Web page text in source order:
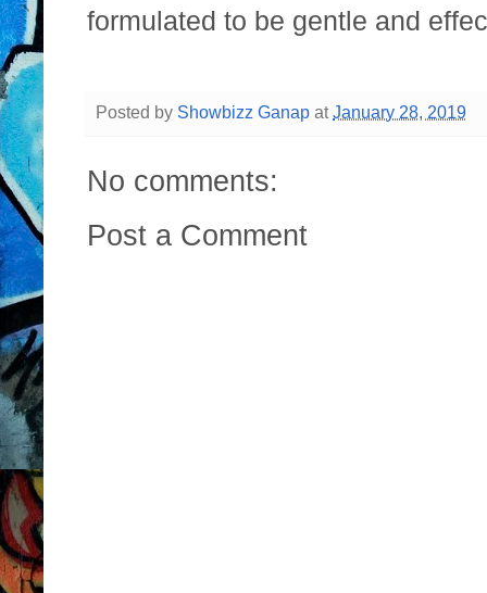
formulated to be gentle and
Posted by Showbizz Ganap atJanuary 28, 2019
No comments:
Post a Comment